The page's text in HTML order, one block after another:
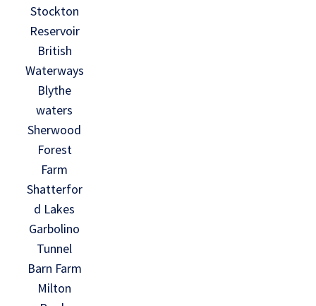
Stockton
Reservoir
British
Waterways
Blythe
waters
Sherwood
Forest
Farm
Shatterfor
d Lakes
Garbolino
Tunnel
Barn Farm
Milton